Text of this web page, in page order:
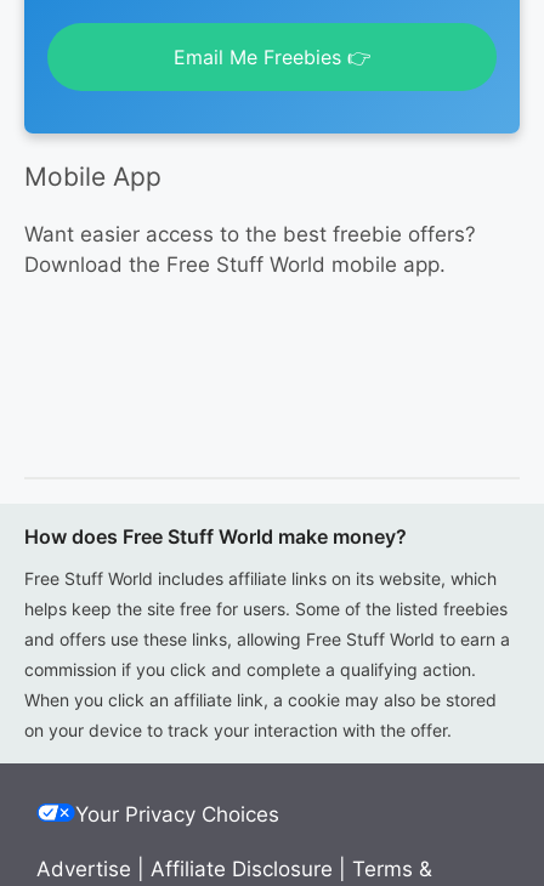
Email Me Freebies 👉
Mobile App
Want easier access to the best freebie offers?
Download the Free Stuff World mobile app.
How does Free Stuff World make money?
Free Stuff World includes affiliate links on its website, which
helps keep the site free for users. Some of the listed freebies
and offers use these links, allowing Free Stuff World to earn a
commission if you click and complete a qualifying action.
When you click an affiliate link, a cookie may also be stored
on your device to track your interaction with the offer.
Your Privacy Choices
Advertise Affiliate Disclosure Terms &